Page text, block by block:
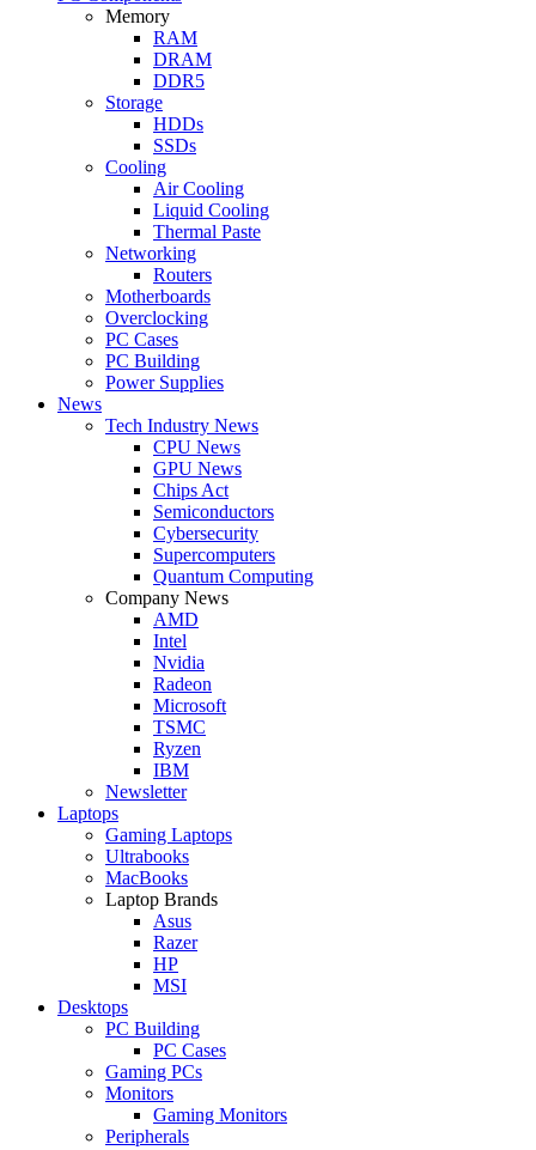
Memory
RAM
DRAM
DDR5
Storage
HDDs
SSDs
Cooling
Air Cooling
Liquid Cooling
Thermal Paste
Networking
Routers
Motherboards
Overclocking
PC Cases
PC Building
Power Supplies
News
Tech Industry News
CPU News
GPU News
Chips Act
Semiconductors
Cybersecurity
Supercomputers
Quantum Computing
Company News
AMD
Intel
Nvidia
Radeon
Microsoft
TSMC
Ryzen
IBM
Newsletter
Laptops
Gaming Laptops
Ultrabooks
MacBooks
Laptop Brands
Asus
Razer
HP
MSI
Desktops
PC Building
PC Cases
Gaming PCs
Monitors
Gaming Monitors
Peripherals